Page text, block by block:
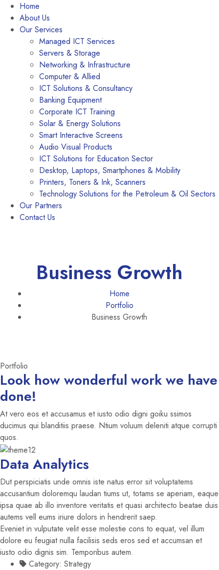
Home
About Us
Our Services
Managed ICT Services
Servers & Storage
Networking & Infrastructure
Computer & Allied
ICT Solutions & Consultancy
Banking Equipment
Corporate ICT Training
Solar & Energy Solutions
Smart Interactive Screens
Audio Visual Products
ICT Solutions for Education Sector
Desktop, Laptops, Smartphones & Mobility
Printers, Toners & Ink, Scanners
Technology Solutions for the Petroleum & Oil Sectors
Our Partners
Contact Us
Business Growth
Home
Portfolio
Business Growth
Portfolio
Look how wonderful work we have
done!
At vero eos et accusamus et iusto odio digni goiku ssimos
ducimus qui blanditiis praese. Ntium voluum deleniti atque corrupti
quos.
Data Analytics
Dut perspiciatis unde omnis iste natus error sit voluptatems
accusantium doloremqu laudan tiums ut, totams se aperiam, eaque
ipsa quae ab illo inventore veritatis et quasi architecto beatae duis
autems vell eums iriure dolors in hendrerit saep.
Eveniet in vulputate velit esse molestie cons to equat, vel illum
dolore eu feugiat nulla facilisis seds eros sed et accumsan et
iusto odio dignis sim. Temporibus autem.
Category: Strategy